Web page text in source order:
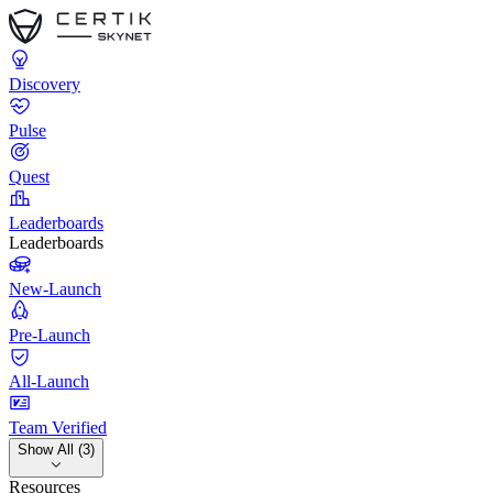
Discovery
Pulse
Quest
Leaderboards
Leaderboards
New-Launch
Pre-Launch
All-Launch
Team Verified
Show All (3)
Resources